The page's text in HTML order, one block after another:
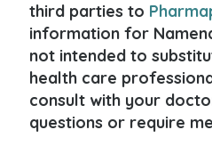
third parties to
information for
not intended to
health care
consult with your
questions or require